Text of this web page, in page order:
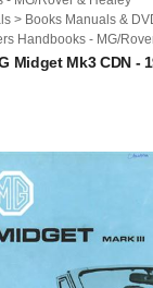
> Books Manuals &
Handbooks - MG/
Publications>Original
Midget Mk3 CDN -